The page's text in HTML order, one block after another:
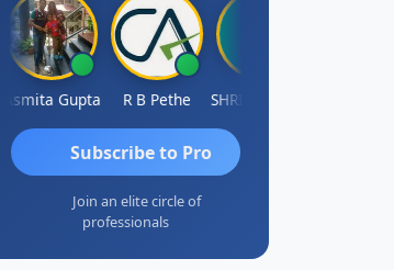
Asmita Gupta R B Pethe SHRI HARIRAO
Subscribe to Pro
Join an elite circle of
professionals